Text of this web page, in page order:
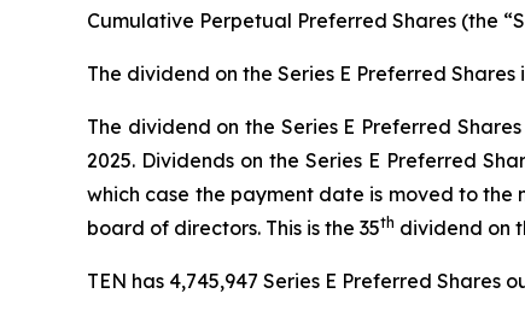
Cumulative Perpetual Preferred Shares (the
The dividend on the Series E Preferred
The dividend on the Series E Preferred
2025. Dividends on the Series E Preferred
which case the payment date is moved to the
board of directors. This is the 35th dividend on
TEN has 4,745,947 Series E Preferred Shares